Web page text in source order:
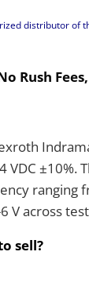
distributor of
Rush
VDC
ranging
V across
sell?